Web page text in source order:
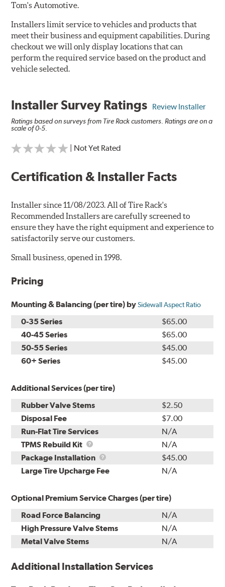
Tom's Automotive.
Installers limit service to vehicles and products that
meet their business and equipment capabilities. During
checkout we will only display locations that can
perform the required service based on the product and
vehicle selected.
Installer Survey Ratings Review Installer
Ratings based on surveys from Tire Rack customers. Ratings are on a
scale of 0-5.
| Not Yet Rated
Certification & Installer Facts
Installer since 11/08/2023. All of Tire Rack's
Recommended Installers are carefully screened to
ensure they have the right equipment and experience to
satisfactorily serve our customers.
Small business, opened in 1998.
Pricing
Mounting & Balancing (per tire) bySidewall Aspect Ratio
0-35 Series
$65.00
40-45 Series
$65.00
50-55 Series
$45.00
60+ Series
$45.00
Additional Services (per tire)
Rubber Valve Stems
$2.50
Disposal Fee
$7.00
Run-Flat Tire Services
N/A
TPMS Rebuild Kit
TPMS
Rebuild
Kit
N/A
Package Installation
Package
Installation
$45.00
Large Tire Upcharge Fee
N/A
Optional Premium Service Charges (per tire)
Road Force Balancing
N/A
High Pressure Valve Stems
N/A
Metal Valve Stems
N/A
Additional Installation Services